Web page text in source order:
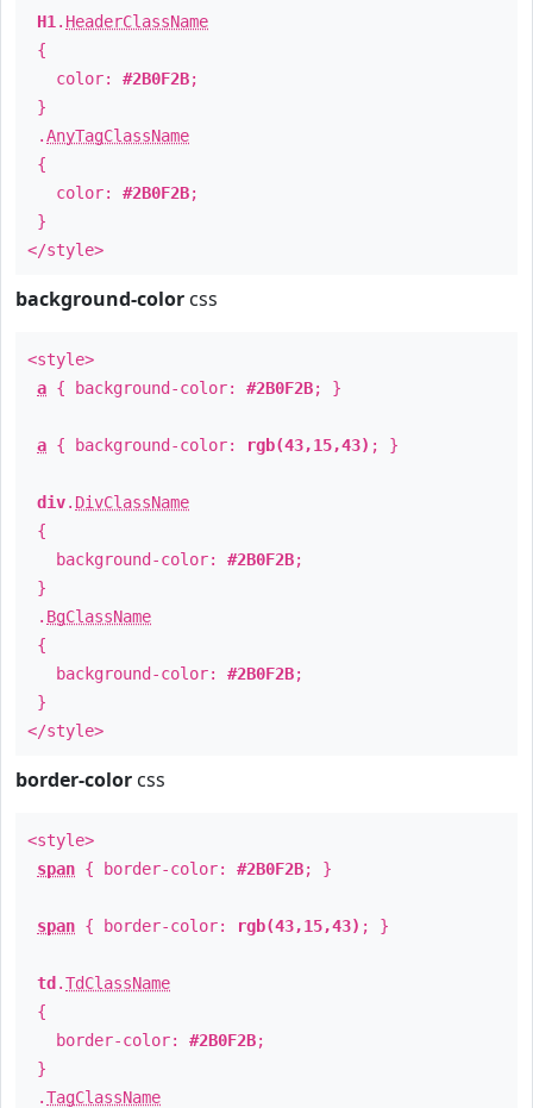
H1 . HeaderClassName
{
color: #2B0F2B;
}
.AnyTagClassName
{
color: #2B0F2B;
}
</style>
background-color css
<style>
a { background-color: #2B0F2B; }
a { background-color: rgb(43,15,43) ; }
div. DivClassName
{
background-color: #2B0F2B;
}
. BgClassName
{
background-color: #2B0F2B;
}
</style>
border-color css
<style>
span { border-color: #2B0F2B; }
span { border-color: rgb(43,15,43) ; }
td .TdClassName
{
border-color: #2B0F2B;
}
.TagClassName